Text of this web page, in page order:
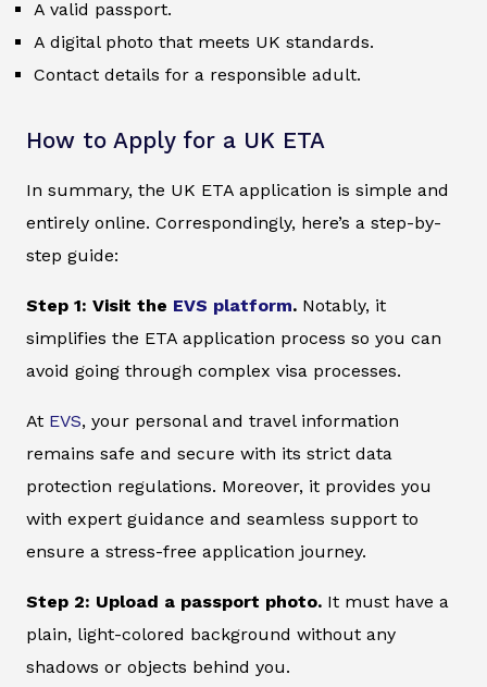
A valid passport.
A digital photo that meets UK standards.
Contact details for a responsible adult.
How to Apply for a UK ETA
In summary, the UK ETA application is simple and
entirely online. Correspondingly, here’s a step-by-
step guide:
Step 1: Visit the EVS platform. Notably, it
simplifies the ETA application process so you can
avoid going through complex visa processes.
At EVS, your personal and travel information
remains safe and secure with its strict data
protection regulations. Moreover, it provides you
with expert guidance and seamless support to
ensure a stress-free application journey.
Step 2: Upload a passport photo. It must have a
plain, light-colored background without any
shadows or objects behind you.